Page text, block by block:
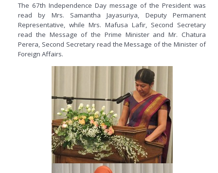
The 67th Independence Day message of the President was
read by Mrs. Samantha Jayasuriya, Deputy Permanent
Representative, while Mrs. Mafusa Lafir, Second Secretary
read the Message of the Prime Minister and Mr. Chatura
Perera, Second Secretary read the Message of the Minister of
Foreign Affairs.